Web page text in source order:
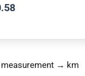
measurement → km